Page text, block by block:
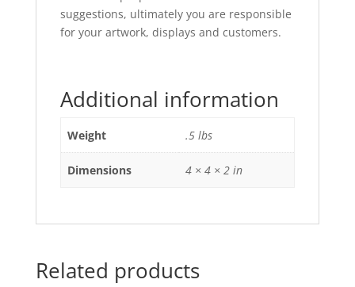
suggestions, ultimately you are responsible
for your artwork, displays and customers.
Additional information
Weight .5 lbs
Dimensions 4 × 4 × 2 in
Related products